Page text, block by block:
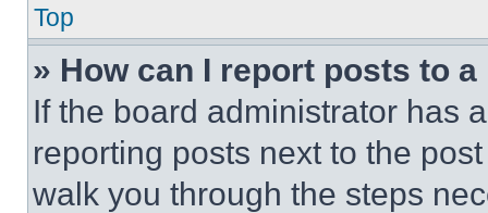
Top
» How can I report posts to
If the board administrator has
reporting posts next to the
walk you through the steps